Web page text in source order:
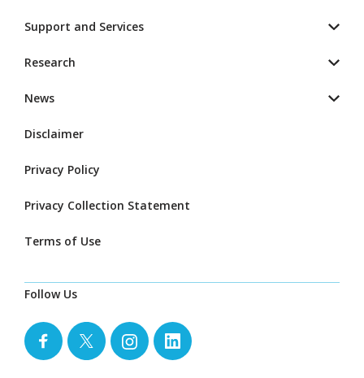
Support and Services
Research
News
Disclaimer
Privacy Policy
Privacy Collection Statement
Terms of Use
Follow Us